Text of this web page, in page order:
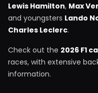
Lewis Hamilton, Max
and youngsters Lando
Charles Leclerc.
Check out the 2026 F1
races, with extensive
information.